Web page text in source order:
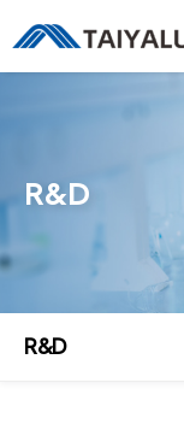
R&D
R&D